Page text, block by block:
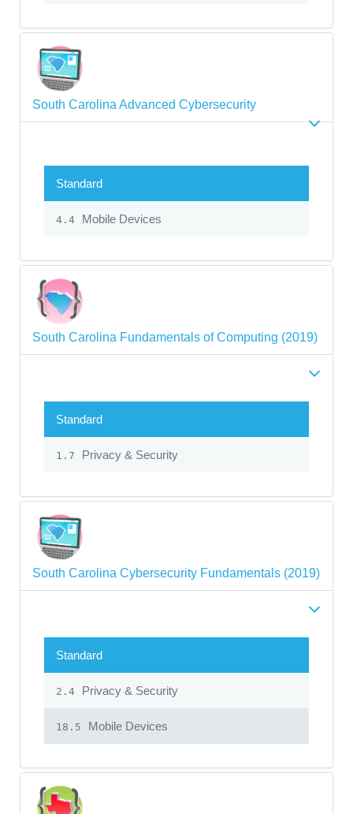
South Carolina Advanced Cybersecurity
Standard
4.4 Mobile Devices
South Carolina Fundamentals of Computing (2019)
Standard
1.7 Privacy & Security
South Carolina Cybersecurity Fundamentals (2019)
Standard
2.4 Privacy & Security
18.5 Mobile Devices